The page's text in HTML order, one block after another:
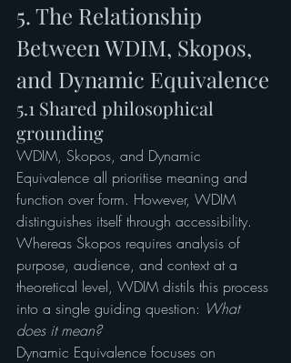
5. The Relationship
Between WDIM, Skopos,
and Dynamic Equivalence
5.1 Shared philosophical
grounding
WDIM, Skopos, and Dynamic
Equivalence all prioritise meaning and
function over form. However, WDIM
distinguishes itself through accessibility.
Whereas Skopos requires analysis of
purpose, audience, and context at a
theoretical level, WDIM distils this process
into a single guiding question: What
does it mean?
Dynamic Equivalence focuses on